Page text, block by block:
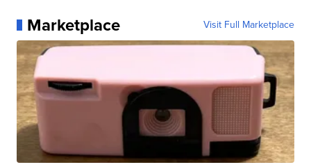
Marketplace Visit Full Marketplace